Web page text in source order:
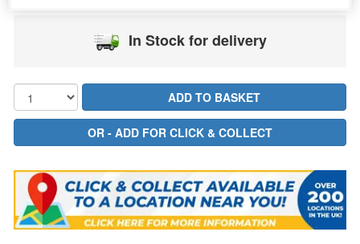
In Stock for delivery